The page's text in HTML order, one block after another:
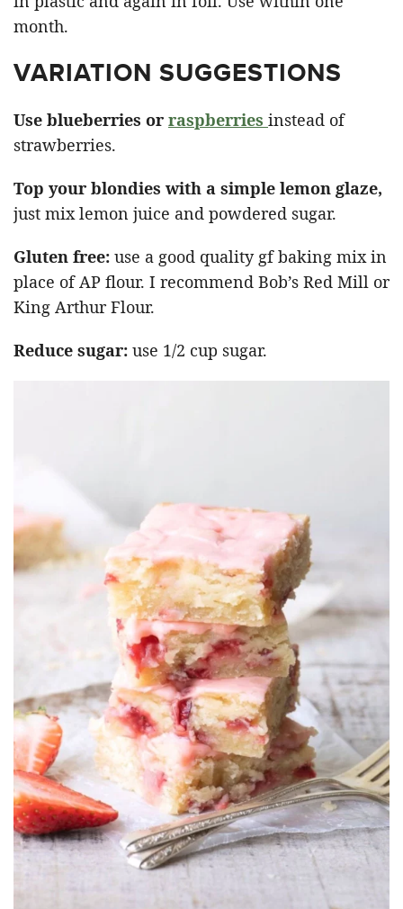
month.
VARIATION SUGGESTIONS
Use blueberries or raspberries instead of
strawberries.
Top your blondies with a simple lemon glaze,
just mix lemon juice and powdered sugar.
Gluten free: use a good quality gf baking mix in
place of AP flour. I recommend Bob’s Red Mill or
King Arthur Flour.
Reduce sugar: use 1/2 cup sugar.